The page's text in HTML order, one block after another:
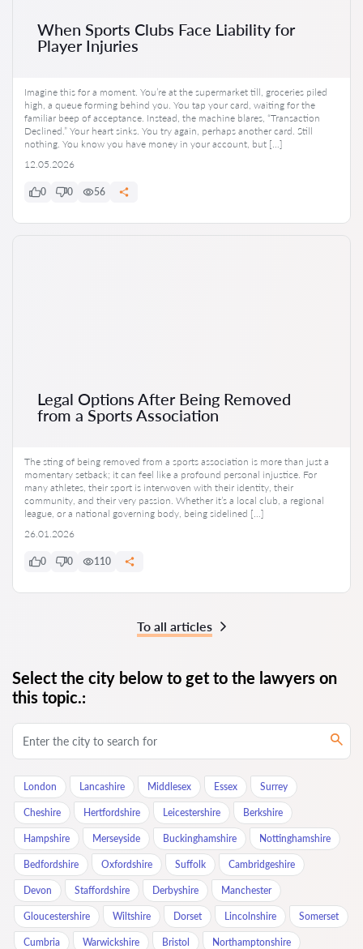
When Sports Clubs Face Liability for
Player Injuries
Imagine this for a moment. You’re at the supermarket till, groceries piled
high, a queue forming behind you. You tap your card, waiting for the
familiar beep of acceptance. Instead, the machine blares, “Transaction
Declined.” Your heart sinks. You try again, perhaps another card. Still
nothing. You know you have money in your account, but […]
12.05.2026
0 0 56
Legal Options After Being Removed
from a Sports Association
The sting of being removed from a sports association is more than just a
momentary setback; it can feel like a profound personal injustice. For
many athletes, their sport is interwoven with their identity, their
community, and their very passion. Whether it’s a local club, a regional
league, or a national governing body, being sidelined […]
26.01.2026
0 0 110
To all articles
Select the city below to get to the lawyers on
this topic.:
London Lancashire Middlesex Essex Surrey
Cheshire Hertfordshire Leicestershire Berkshire
Hampshire Merseyside Buckinghamshire Nottinghamshire
Bedfordshire Oxfordshire Suffolk Cambridgeshire
Devon Staffordshire Derbyshire Manchester
Gloucestershire Wiltshire Dorset Lincolnshire Somerset
Cumbria Warwickshire Bristol Northamptonshire